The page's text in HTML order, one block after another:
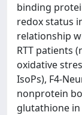
binding
redox status
relationship
RTT patients
oxidative
IsoPs), F4-
nonprotein
glutathione in